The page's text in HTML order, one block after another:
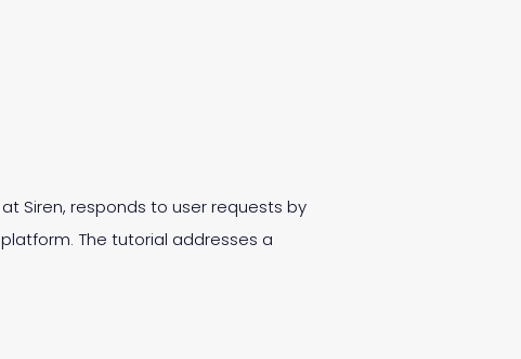
Siren, responds to user requests by
The tutorial addresses a